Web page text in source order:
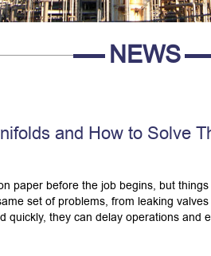
NEWS
and How to Solve
paper before the job begins, but
set of problems, from leaking
they can delay operations and